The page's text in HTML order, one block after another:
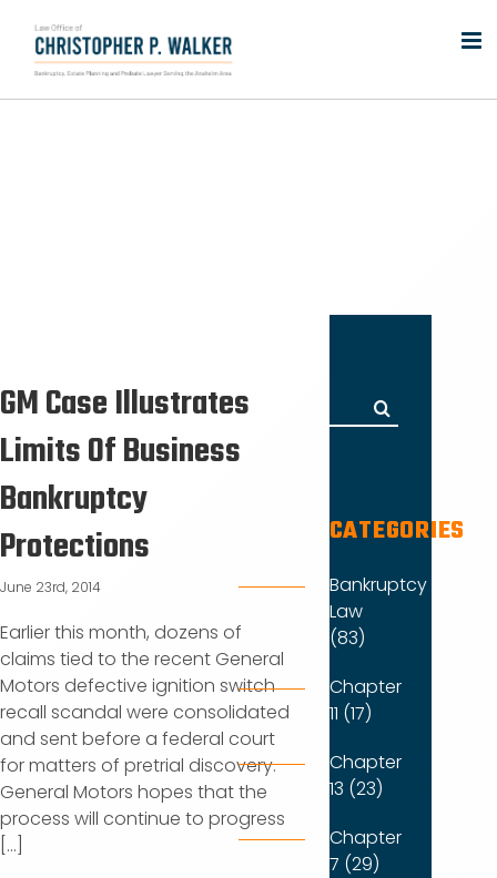
content
GM Case Illustrates
Limits Of Business
Bankruptcy
Protections
June 23rd, 2014
Earlier this month, dozens of
claims tied to the recent General
Motors defective ignition switch
recall scandal were consolidated
and sent before a federal court
for matters of pretrial discovery.
General Motors hopes that the
process will continue to progress
[...]
Search
for:
CATEGORIES
Bankruptcy
Law
(83)
Chapter
11 (17)
Chapter
13 (23)
Chapter
7 (29)